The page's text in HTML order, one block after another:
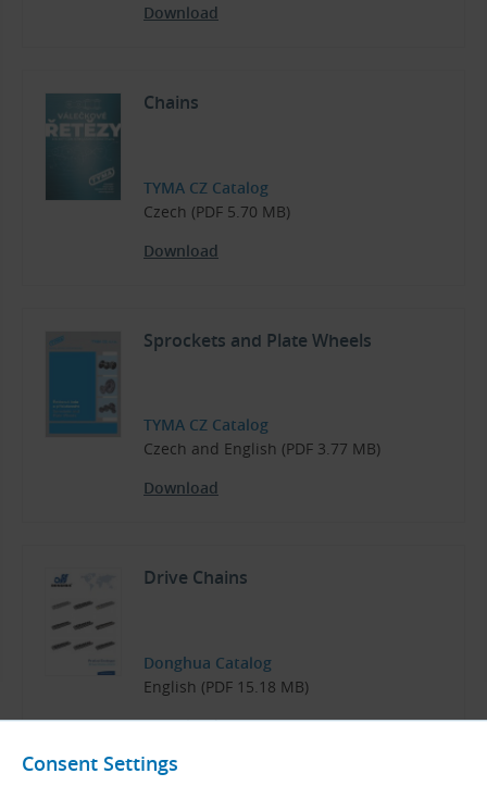
Consent Settings
Download
Chains
TYMA CZ Catalog
Czech (PDF 5.70 MB)
Download
Sprockets and Plate Wheels
TYMA CZ Catalog
Czech and English (PDF 3.77 MB)
Download
Drive Chains
Donghua Catalog
English (PDF 15.18 MB)
Download